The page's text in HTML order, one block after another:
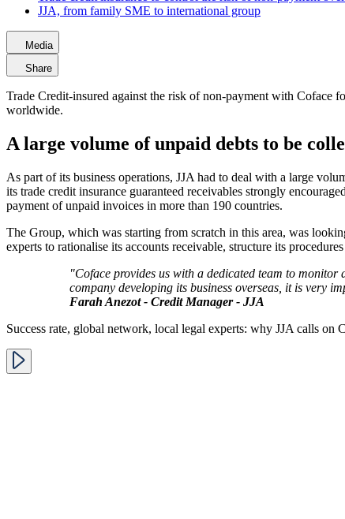
JJA, from family SME to international group
Media
Share
Trade Credit-insured against the risk of non-payment with Coface
worldwide.
A large volume of unpaid debts to be
As part of its business operations, JJA had to deal with a large
its trade credit insurance guaranteed receivables strongly
payment of unpaid invoices in more than 190 countries.
The Group, which was starting from scratch in this area, was
experts to rationalise its accounts receivable, structure its
"Coface provides us with a dedicated team to
company developing its business overseas, it is very
Farah Anezot - Credit Manager - JJA
Success rate, global network, local legal experts: why JJA calls on